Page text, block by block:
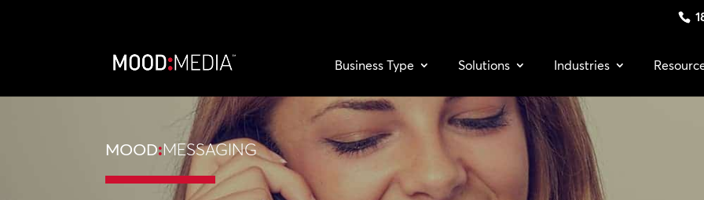
Business Type Solutions Industries
MOOD:MESSAGING